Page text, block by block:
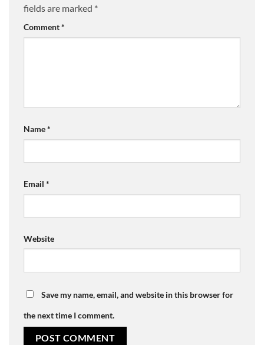
fields are marked *
Comment*
Name*
Email *
Website
Save my name, email, and website in this browser for
the next time I comment.